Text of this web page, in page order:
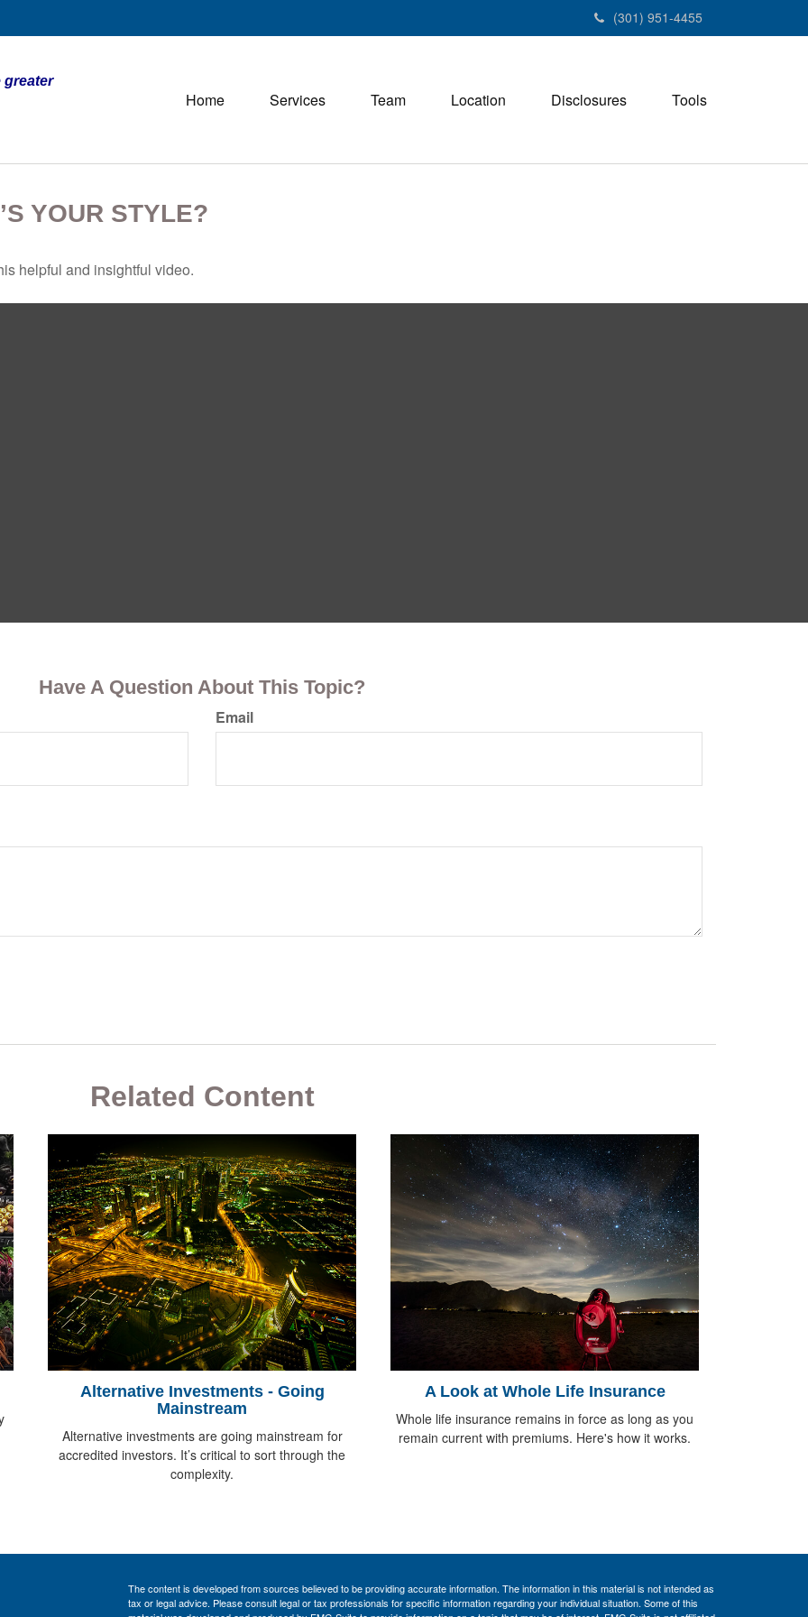
(301) 951-4455
greater
Home Services Team Location Disclosures Tools
YOUR STYLE?
helpful and insightful video.
Have A Question About This Topic?
Email
Related Content
Alternative Investments - Going
Mainstream
Alternative investments are going mainstream for
accredited investors. It’s critical to sort through the
complexity.
A Look at Whole Life Insurance
Whole life insurance remains in force as long as you
remain current with premiums. Here's how it works.
The content is developed from sources believed to be providing accurate information. The information in this material is not intended as
tax or legal advice. Please consult legal or tax professionals for specific information regarding your individual situation. Some of this